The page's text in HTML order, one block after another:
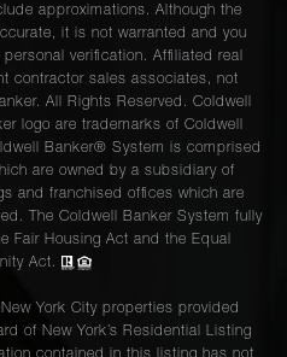
approximations. Although the
it is not warranted and you
verification. Affiliated real
contractor sales associates, not
All Rights Reserved. Coldwell
logo are trademarks of Coldwell
Banker® System is comprised
are owned by a subsidiary of
and franchised offices which are
The Coldwell Banker System fully
Fair Housing Act and the Equal
Act.
York City properties provided
of New York’s Residential Listing
contained in this listing has not